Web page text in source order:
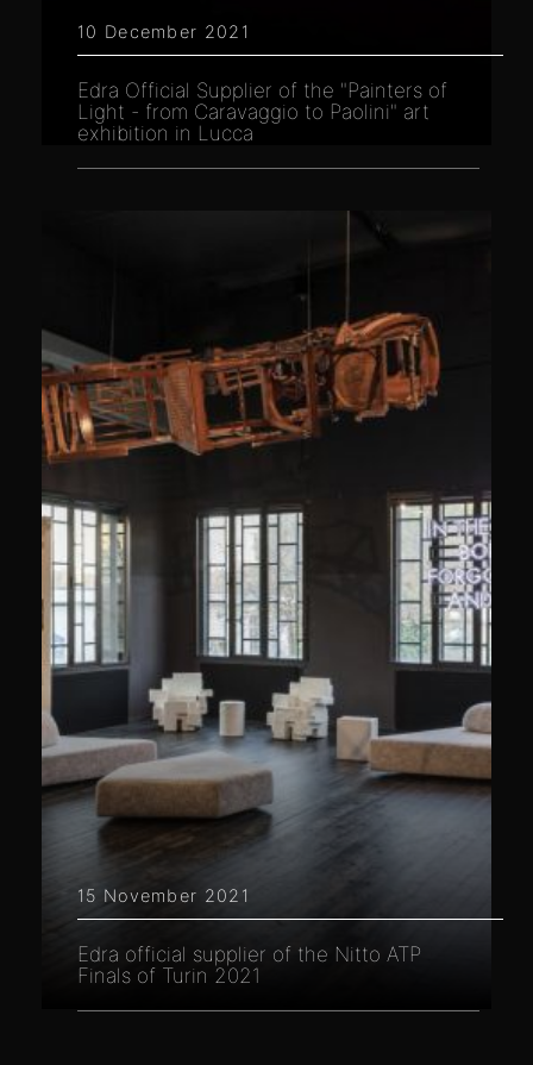
10 December 2021
Edra Official Supplier of the "Painters of
Light - from Caravaggio to Paolini" art
exhibition in Lucca
15 November 2021
Edra official supplier of the Nitto ATP
Finals of Turin 2021